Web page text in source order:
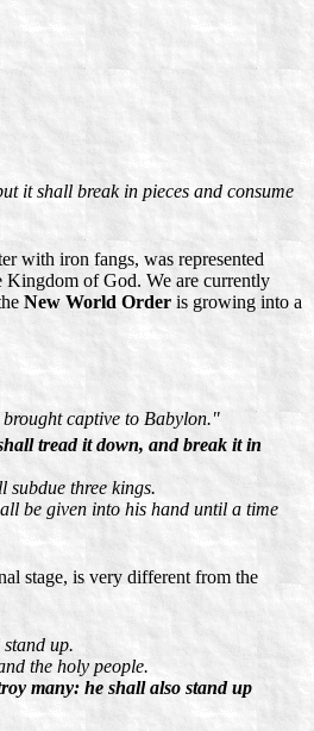
it shall break in pieces and consume
with iron fangs, was represented
Kingdom of God. We are currently
New World Order is growing into a
brought captive to Babylon."
tread it down, and break it in
subdue three kings.
be given into his hand until a time
stage, is very different from the
up.
the holy people.
many: he shall also stand up